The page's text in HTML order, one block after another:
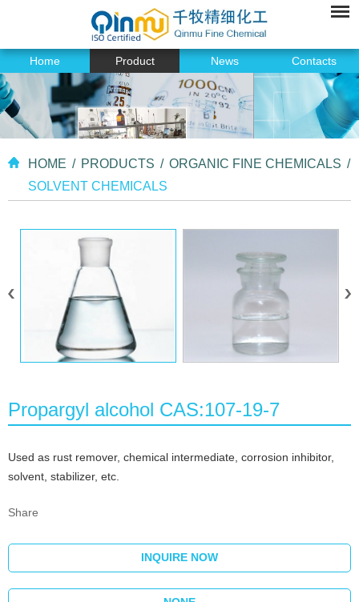
Home Product News Contacts
HOME / PRODUCTS / ORGANIC FINE CHEMICALS /
SOLVENT CHEMICALS
Propargyl alcohol CAS:107-19-7
Used as rust remover, chemical intermediate, corrosion inhibitor,
solvent, stabilizer, etc.
Share
INQUIRE NOW